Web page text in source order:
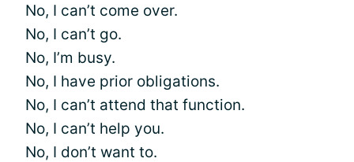
No, I can’t come over.
No, I can’t go.
No, I’m busy.
No, I have prior obligations.
No, I can’t attend that function.
No, I can’t help you.
No, I don’t want to.